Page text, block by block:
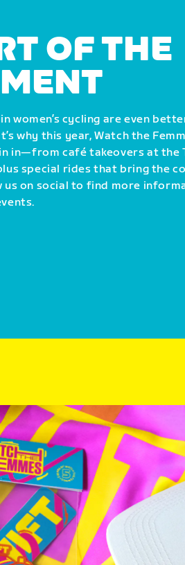
OF THE
women’s cycling are even
why this year, Watch the
in—from café takeovers at the
special rides that bring the
us on social to find more